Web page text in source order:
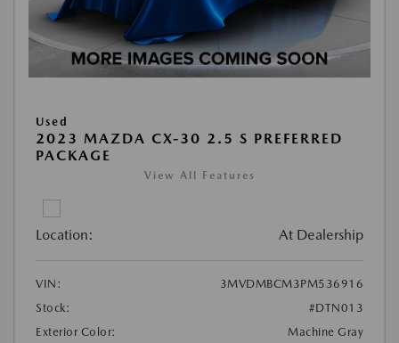
Used
2023 MAZDA CX-30 2.5 S PREFERRED
PACKAGE
View All Features
Location: At Dealership
VIN:
3MVDMBCM3PM536916
Stock:
#DTN013
Exterior Color:
Machine Gray